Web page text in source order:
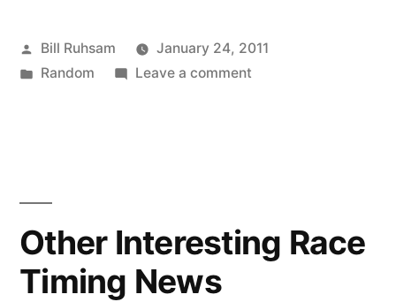
Posted
by
Bill Ruhsam
January 24, 2011
Posted
Random Leave a commenton
Other Interesting Race
Timing News